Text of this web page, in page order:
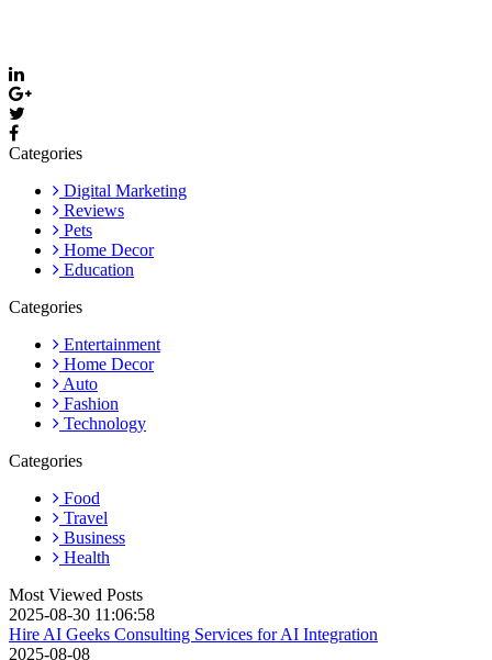
Categories
Digital Marketing
Reviews
Pets
Home Decor
Education
Categories
Entertainment
Home Decor
Auto
Fashion
Technology
Categories
Food
Travel
Business
Health
Most Viewed Posts
2025-08-30 11:06:58
Hire AI Geeks Consulting Services for AI Integration
2025-08-08